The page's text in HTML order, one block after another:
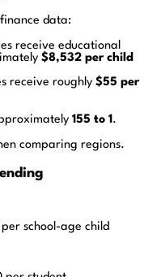
data:
receive educational
$8,532 per child
receive roughly $55 per
155 to 1.
comparing regions.
school-age child